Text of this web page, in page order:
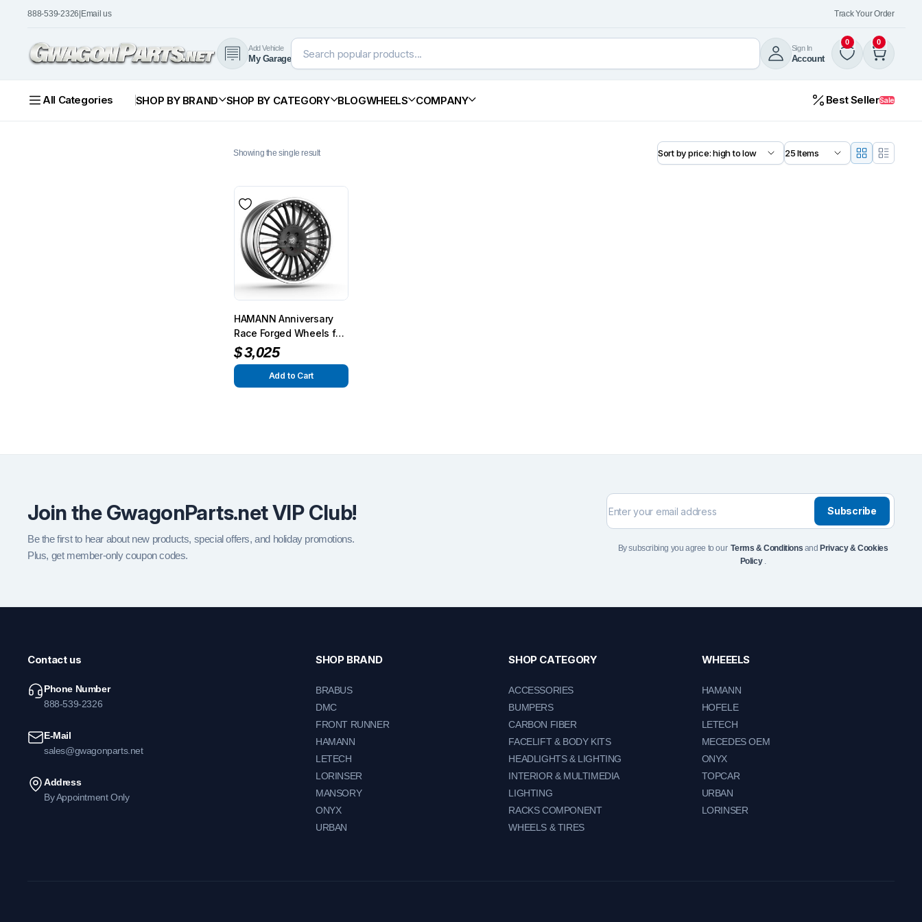
888-539-2326 Email us Track Your Order
Add Vehicle
My Garage
Sign In
Account
0 0
All Categories SHOP BY BRAND SHOP BY CATEGORY BLOGWHEELS COMPANY Best SellerSale
Showing the single result
HAMANN Anniversary
Race Forged Wheels for
G55 / G63 / G65 W463
$3,025
Add to Cart
Join the GwagonParts.net VIP Club!
Be the first to hear about new products, special offers, and holiday promotions.
Plus, get member-only coupon codes.
Subscribe
By subscribing you agree to ourTerms & Conditions and Privacy & Cookies
Policy.
Contact us
Phone Number
888-539-2326
E-Mail
sales@gwagonparts.net
Address
By Appointment Only
SHOP BRAND
BRABUS
DMC
FRONT RUNNER
HAMANN
LETECH
LORINSER
MANSORY
ONYX
URBAN
SHOP CATEGORY
ACCESSORIES
BUMPERS
CARBON FIBER
FACELIFT & BODY KITS
HEADLIGHTS & LIGHTING
INTERIOR & MULTIMEDIA
LIGHTING
RACKS COMPONENT
WHEELS & TIRES
WHEEELS
HAMANN
HOFELE
LETECH
MECEDES OEM
ONYX
TOPCAR
URBAN
LORINSER